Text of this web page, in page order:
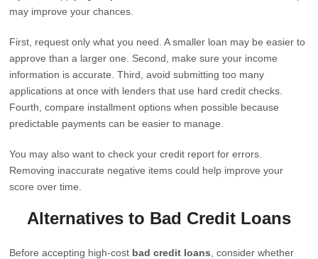
may improve your chances.
First, request only what you need. A smaller loan may be easier to
approve than a larger one. Second, make sure your income
information is accurate. Third, avoid submitting too many
applications at once with lenders that use hard credit checks.
Fourth, compare installment options when possible because
predictable payments can be easier to manage.
You may also want to check your credit report for errors.
Removing inaccurate negative items could help improve your
score over time.
Alternatives to Bad Credit Loans
Before accepting high-cost bad credit loans , consider whether